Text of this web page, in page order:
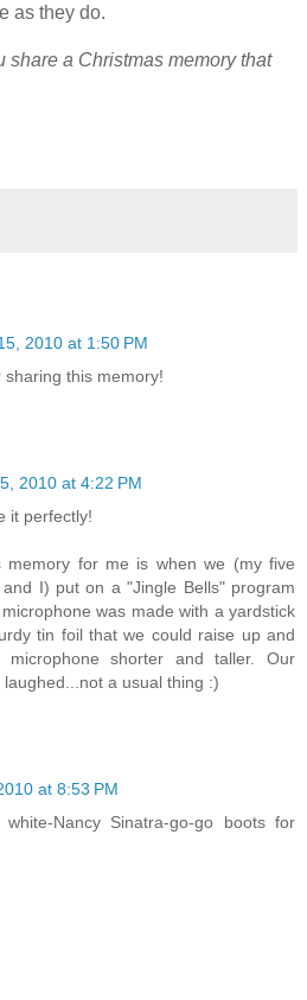
as they do.
share a Christmas memory that
2010 at 1:50 PM
this memory!
2010 at 4:22 PM
it perfectly!
memory for me is when we (my five
I) put on a "Jingle Bells" program
was made with a yardstick
tin foil that we could raise up and
shorter and taller. Our
a usual thing :)
at 8:53 PM
Nancy Sinatra-go-go boots for